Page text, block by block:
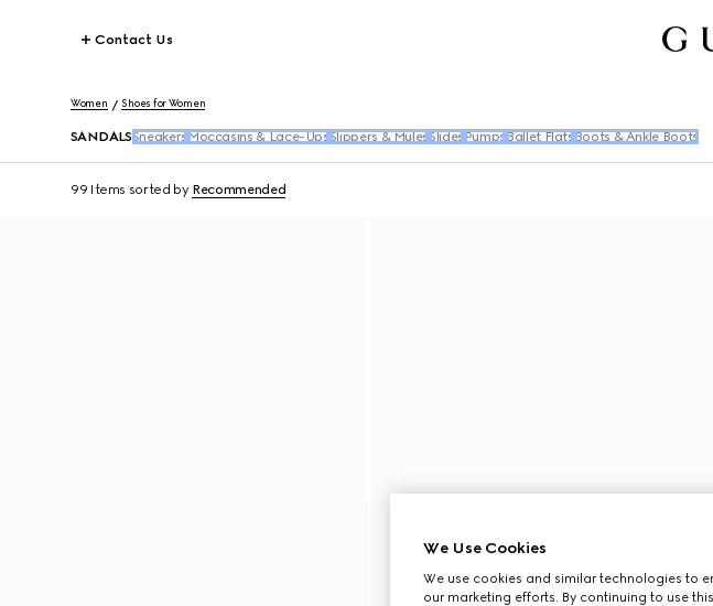
Contact Us
Women Shoes for Women
SANDALS Sneakers Moccasins & Lace-Ups Slippers & Mules Slides Pumps Ballet Flats Boots & Ankle Boots
99 Items sorted by Recommended
We Use Cookies
We use cookies and similar technologies to
our marketing efforts. By continuing to use